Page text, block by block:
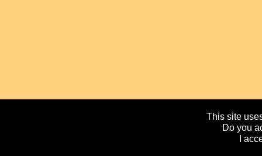
This site
Do you
I